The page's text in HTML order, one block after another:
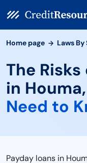
Home page Laws By
The
in
Need to
Payday loans in